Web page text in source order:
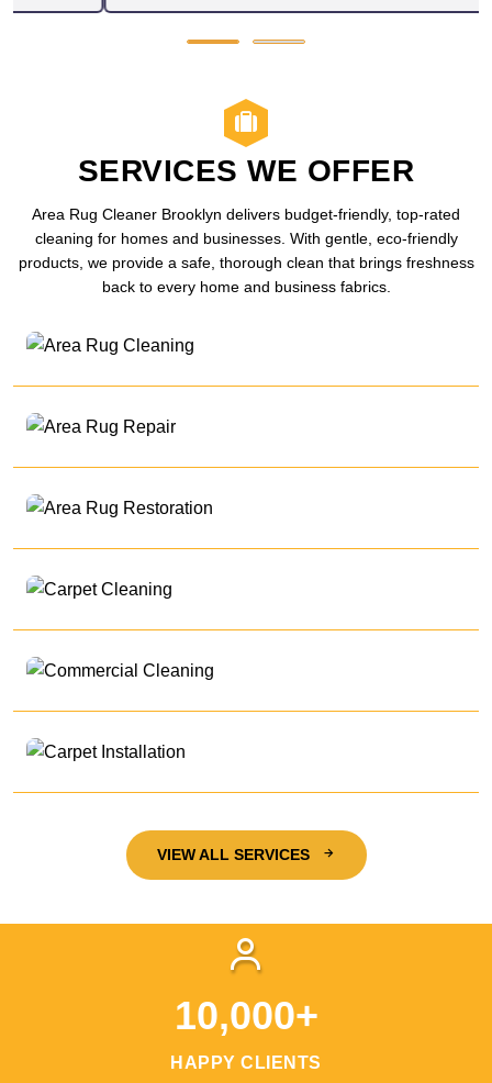
SERVICES WE OFFER
Area Rug Cleaner Brooklyn delivers budget-friendly, top-rated
cleaning for homes and businesses. With gentle, eco-friendly
products, we provide a safe, thorough clean that brings freshness
back to every home and business fabrics.
VIEW ALL SERVICES
10,000+
HAPPY CLIENTS